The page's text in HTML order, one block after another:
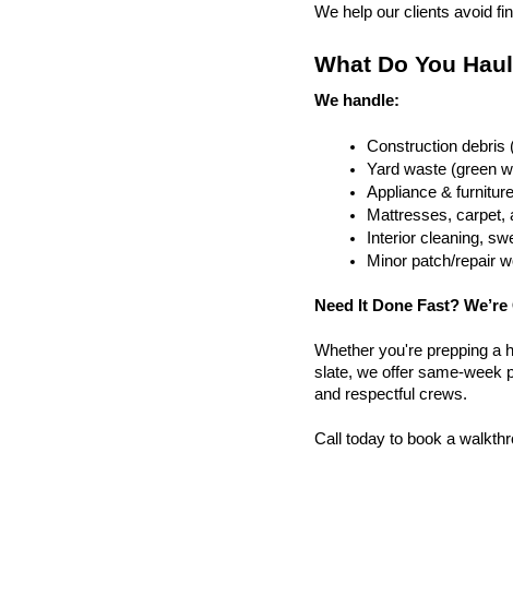
We help our clients avoid
What Do You
We handle:
Construction debris
Yard waste (green
Appliance &
Mattresses, carpet,
Interior cleaning,
Minor patch/repair
Need It Done Fast?
Whether you're prepping a
slate, we offer same-week
and respectful crews.
Call today to book a